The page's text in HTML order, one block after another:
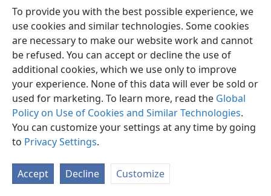
To provide you with the best possible experience, we
use cookies and similar technologies. Some cookies
are necessary to make our website work and cannot
be refused. You can accept or decline the use of
additional cookies, which we use only to improve
your experience. None of this data will ever be sold or
used for marketing. To learn more, read the Global
Policy on Use of Cookies and Similar Technologies.
You can customize your settings at any time by going
to Privacy Settings.
Accept Decline Customize
English Preferences
Copyright© 2026 Watch Tower Bible and Tract Society of Pennsylvania
Privacy Settings